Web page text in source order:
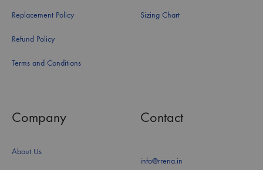
Replacement Policy
Refund Policy
Terms and Conditions
Sizing Chart
Company
About Us
Contact
info@rrena.in